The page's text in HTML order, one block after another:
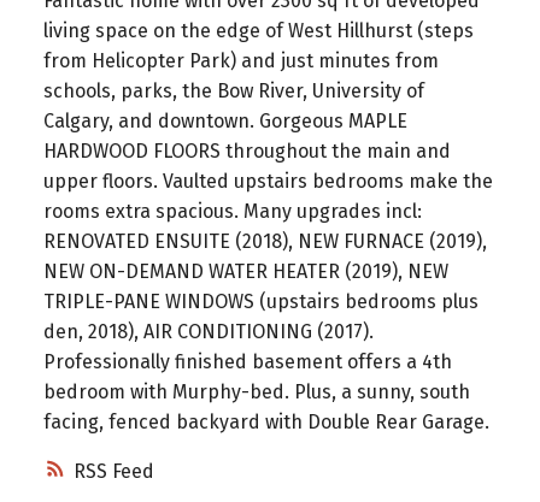
RSS
living space on the edge of West Hillhurst (steps
from Helicopter Park) and just minutes from
schools, parks, the Bow River, University of
Calgary, and downtown. Gorgeous MAPLE
HARDWOOD FLOORS throughout the main and
upper floors. Vaulted upstairs bedrooms make the
rooms extra spacious. Many upgrades incl:
RENOVATED ENSUITE (2018), NEW FURNACE (2019),
NEW ON-DEMAND WATER HEATER (2019), NEW
TRIPLE-PANE WINDOWS (upstairs bedrooms plus
den, 2018), AIR CONDITIONING (2017).
Professionally finished basement offers a 4th
bedroom with Murphy-bed. Plus, a sunny, south
facing, fenced backyard with Double Rear Garage.